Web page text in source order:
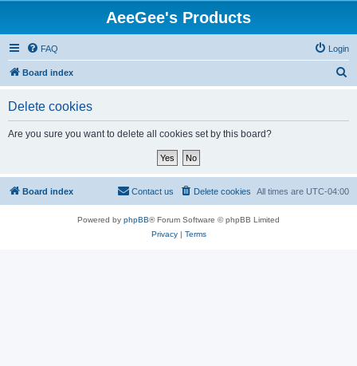
AeeGee's Products
FAQ Login
Board index
Delete cookies
Are you sure you want to delete all cookies set by this board?
Board index All times are UTC-04:00
Delete cookies
Contact us
Powered by phpBB® Forum Software © phpBB Limited
Privacy| Terms